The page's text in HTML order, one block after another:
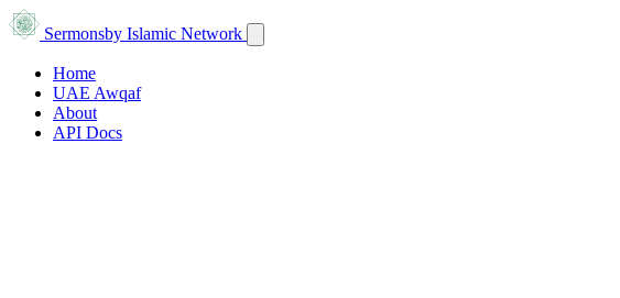
Sermonsby Islamic Network
Home
UAE Awqaf
About
API Docs